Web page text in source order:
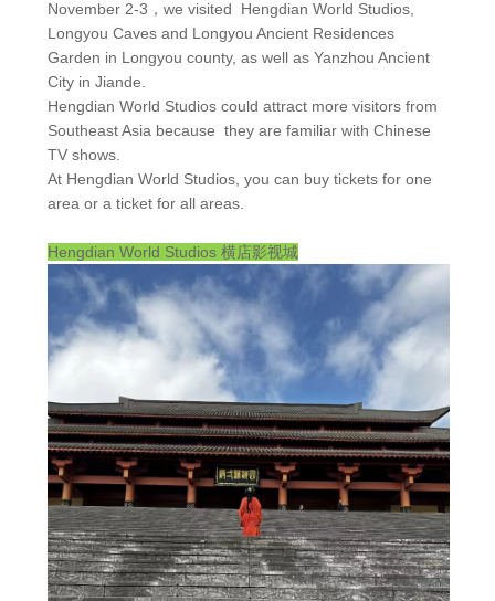
November 2-3，we visited Hengdian World Studios,
Longyou Caves and Longyou Ancient Residences
Garden in Longyou county, as well as Yanzhou Ancient
City in Jiande.
Hengdian World Studios could attract more visitors from
Southeast Asia because they are familiar with Chinese
TV shows.
At Hengdian World Studios, you can buy tickets for one
area or a ticket for all areas.
Hengdian World Studios 横店影视城